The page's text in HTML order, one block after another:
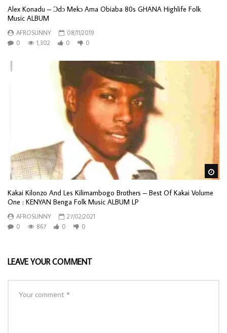
Alex Konadu – Ɔdɔ Mekɔ Ama Obiaba 80s GHANA Highlife Folk
Music ALBUM
AFROSUNNY
08/11/2019
0
1,302 0 0
Kakai Kilonzo And Les Kilimambogo Brothers – Best Of Kakai Volume
One : KENYAN Benga Folk Music ALBUM LP
AFROSUNNY
27/02/2021
0
867 0 0
LEAVE YOUR COMMENT